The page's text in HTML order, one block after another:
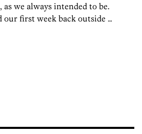
we always intended to be.
our first week back outside …